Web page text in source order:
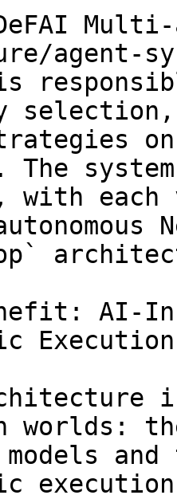
Multi-
agent-
is
each
AI-
Execution
worlds:
models